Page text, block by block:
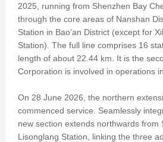
2025, running from Shenzhen Bay
through the core areas of Nanshan
Station in Bao’an District (except for
Station). The full line comprises 16
length of about 22.44 km. It is the
Corporation is involved in operations
On 28 June 2026, the northern
commenced service. Seamlessly
new section extends northwards from
Lisonglang Station, linking the three